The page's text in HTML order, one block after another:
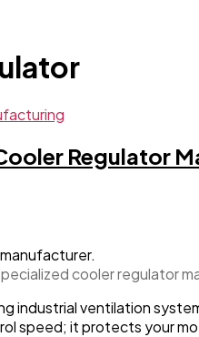
Regulator
cooler regulator
industrial ventilation
speed; it protects your